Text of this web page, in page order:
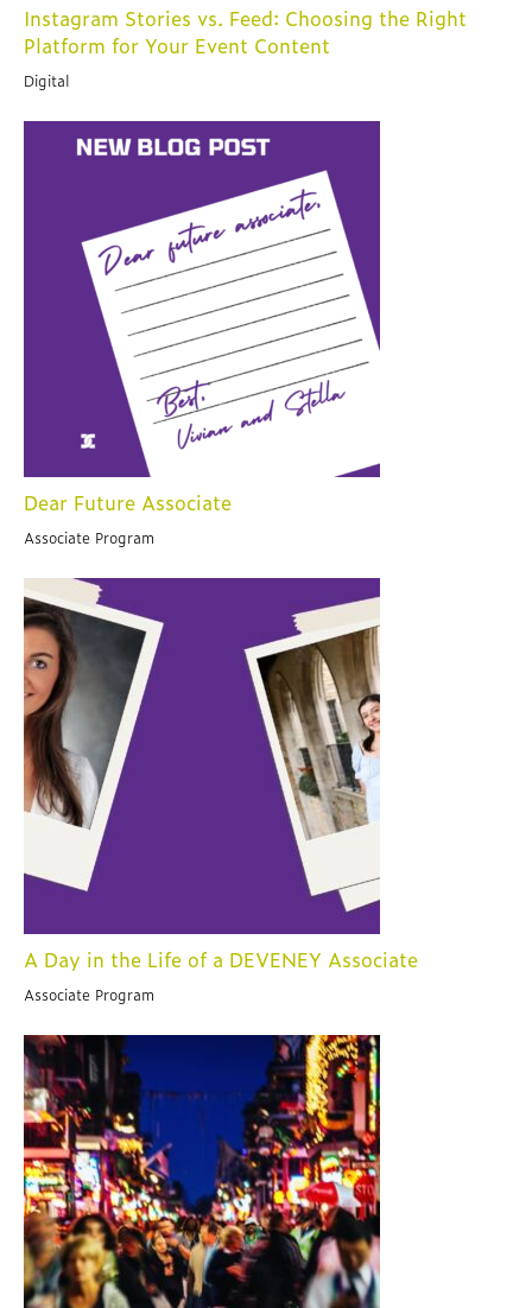
Instagram Stories vs. Feed: Choosing the Right
Platform for Your Event Content
Digital
Dear Future Associate
Associate Program
A Day in the Life of a DEVENEY Associate
Associate Program